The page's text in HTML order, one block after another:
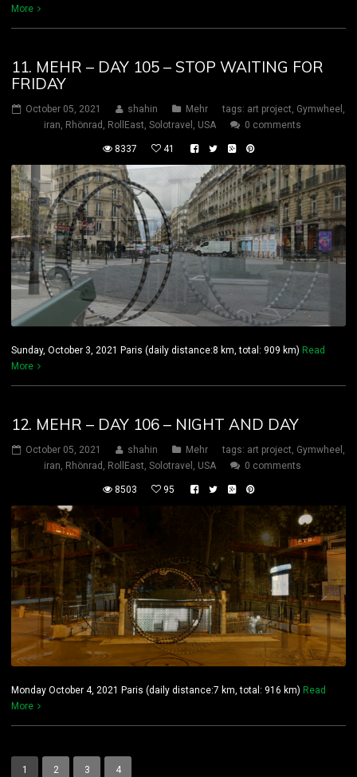
More
11. MEHR – DAY 105 – STOP WAITING FOR
FRIDAY
October 05, 2021 shahin Mehr tags: art project, Gymwheel ,
iran, Rhönrad , RollEast, Solotravel , USA 0 comments
8337 41
Sunday, October 3, 2021 Paris (daily distance:8 km, total: 909 km) Read
More
12. MEHR – DAY 106 – NIGHT AND DAY
October 05, 2021 shahin Mehr tags: art project Gymwheel
iran Rhönrad RollEast Solotravel USA 0 comments
8503 95
Monday October 4, 2021 Paris (daily distance:7 km, total: 916 km) Read
More
1 2 3 4